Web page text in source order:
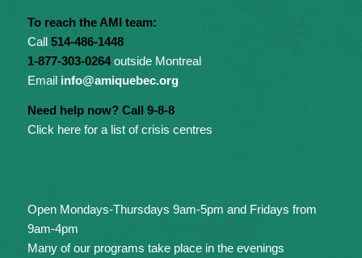
To reach the AMI team:
Call 514-486-1448
1-877-303-0264outside Montreal
Email info@amiquebec.org
Need help now? Call 9-8-8
Click here for a list of crisis centres
Open Mondays-Thursdays 9am-5pm and Fridays from
9am-4pm
Many of our programs take place in the evenings